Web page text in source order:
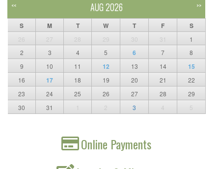
<< AUG 2026 >>
S M T W T F S
26 27 28 29 30 31
1
2
3 4 5 6 7
8
9
10 11 12 13 14 15
16 17 18 19 20 21
22
23
24 25 26 27 28
29
30
31 1 2 3 4 5
Online Payments